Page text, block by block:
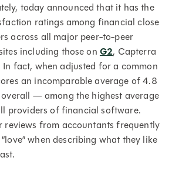
today announced that it has the
ratings among financial close
across all major peer-to-peer
including those on G2, Capterra
In fact, when adjusted for a common
an incomparable average of 4.8
— among the highest average
providers of financial software.
reviews from accountants frequently
when describing what they like